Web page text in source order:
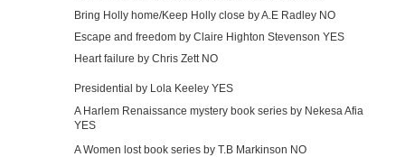
Bring Holly home/Keep Holly close by A.E Radley NO
Escape and freedom by Claire Highton Stevenson YES
Heart failure by Chris Zett NO
Presidential by Lola Keeley YES
A Harlem Renaissance mystery book series by Nekesa Afia
YES
A Women lost book series by T.B Markinson NO